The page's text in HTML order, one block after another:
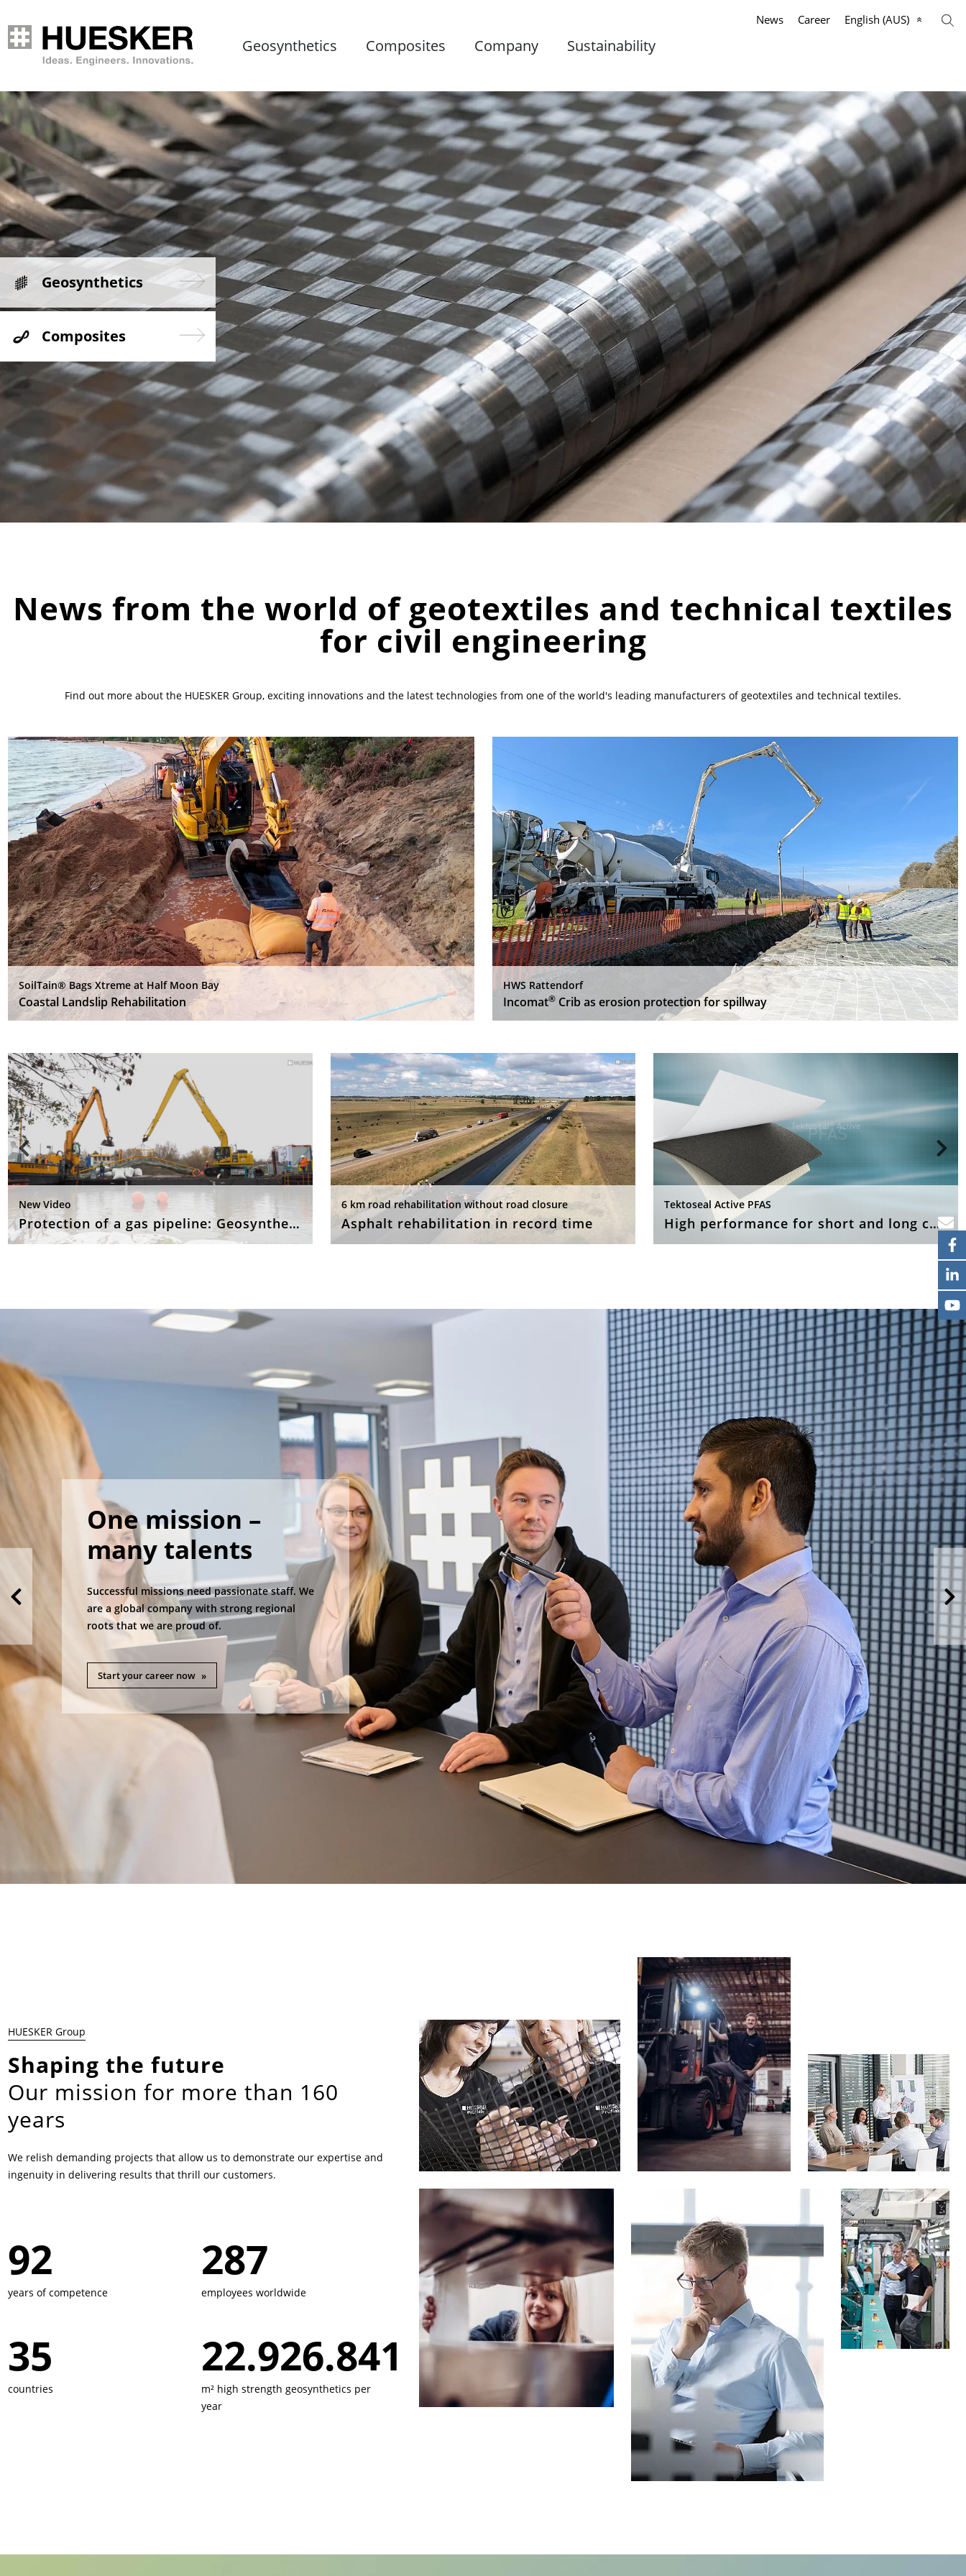
News Career English (AUS)
Geosynthetics Composites Company Sustainability
Geosynthetics
Composites
News from the world of geotextiles and technical textiles
for civil engineering
Find out more about the HUESKER Group, exciting innovations and the latest technologies from one of the world's leading manufacturers of geotextiles and technical textiles.
SoilTain® Bags Xtreme at Half Moon Bay
Coastal Landslip Rehabilitation
HWS Rattendorf
Incomat®Crib as erosion protection for spillway
New Video
Protection of a gas pipeline: Geosynthetic concrete mattresses
6 km road rehabilitation without road closure
Asphalt rehabilitation in record time
Tektoseal Active PFAS
High performance for short and long chain PFAS pollutant applications
One mission –
many talents
Successful missions need passionate staff. We
are a global company with strong regional
roots that we are proud of.
Start your career now
HUESKER Group
Shaping the future
Our mission for more than 160
years
We relish demanding projects that allow us to demonstrate our expertise and
ingenuity in delivering results that thrill our customers.
160
years of competence
500
employees worldwide
60
countries
40.000.000
m² high strength geosynthetics per
year